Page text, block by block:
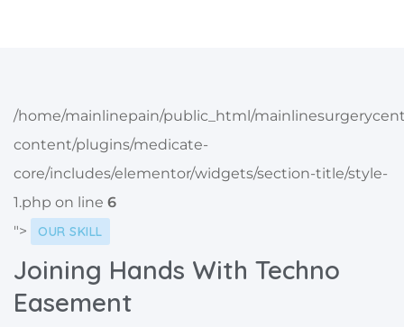
/home/mainlinepain/public_html/
content/plugins/medicate-
core/includes/elementor/widgets/section-title/style-
1.php on line 6
">
OUR SKILL
Joining Hands With Techno
Easement